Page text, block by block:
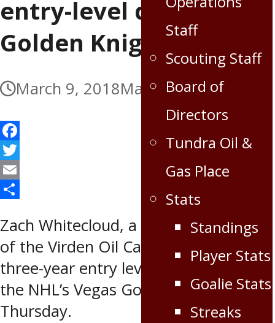
Staff
Scouting Staff
Board of
Directors
Tundra Oil &
Gas Place
Stats
Standings
Player Stats
Goalie Stats
Streaks
entry-level deal with
Golden Knights
March 9, 2018March 9, 2018
Facebook
Twitter
Email
Zach Whitecloud, a former member
of the Virden Oil Capitals, signed a
three-year entry level contract with
the NHL’s Vegas Golden Knights on
Thursday.